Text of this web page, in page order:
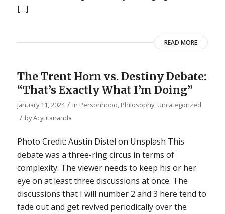
[…]
READ MORE
The Trent Horn vs. Destiny Debate:
“That’s Exactly What I’m Doing”
January 11, 2024 / in Personhood Philosophy, Uncategorized
/ byAcyutananda
Photo Credit: Austin Distel on Unsplash This
debate was a three-ring circus in terms of
complexity. The viewer needs to keep his or her
eye on at least three discussions at once. The
discussions that I will number 2 and 3 here tend to
fade out and get revived periodically over the